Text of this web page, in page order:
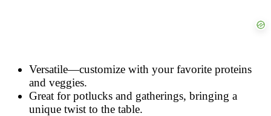
Versatile—customize with your favorite proteins
and veggies.
Great for potlucks and gatherings, bringing a
unique twist to the table.